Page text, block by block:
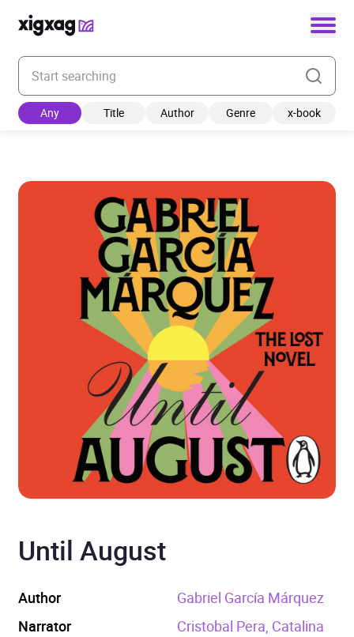
Enter your search keyword
Any Title Author Genre x-book
Until August
Author
Gabriel García Márquez
Narrator
Cristobal Pera, Catalina